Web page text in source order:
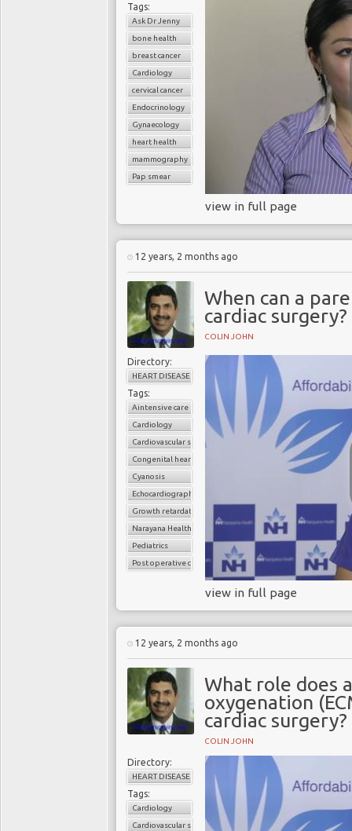
Tags:
Ask Dr Jenny
bone health
breast cancer
Cardiology
cervical cancer
Endocrinology
Gynaecology
heart health
mammography
Pap smear
view in full page
12 years, 2 months ago
When can a
cardiac surgery?
COLIN JOHN
Directory:
HEART DISEASE
Tags:
Aintensive care unit
Cardiology
Cardiovascular surgery
Congenital heart disease
Cyanosis
Echocardiography
Growth retardation
Narayana Health
Pediatrics
Post operative care
view in full page
12 years, 2 months ago
What role does
oxygenation
cardiac surgery?
COLIN JOHN
Directory:
HEART DISEASE
Tags:
Cardiology
Cardiovascular surgery